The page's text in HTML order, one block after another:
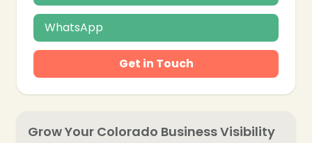
WhatsApp
Get in Touch
Grow Your Colorado Business Visibility